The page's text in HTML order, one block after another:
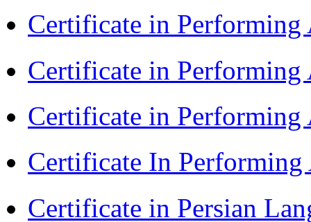
Certificate in
Certificate in
Certificate in
Certificate In
Certificate in Persian